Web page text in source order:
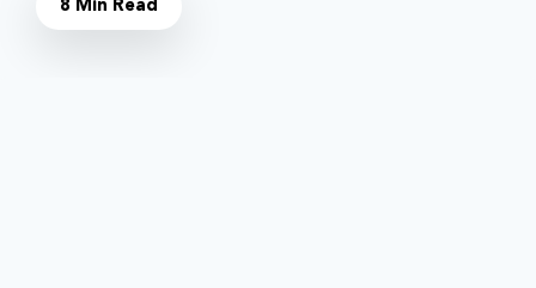
8 Min Read